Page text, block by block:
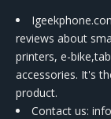
reviews about
printers, e-
accessories. It's
product.
Contact us: